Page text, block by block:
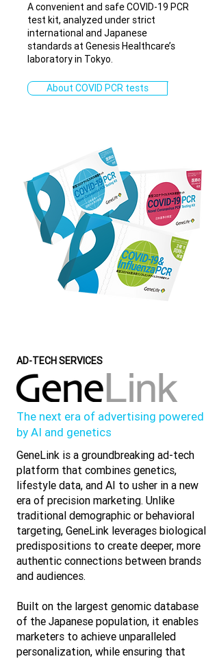
A convenient and safe COVID-19 PCR
test kit, analyzed under strict
international and Japanese
standards at Genesis Healthcare’s
laboratory in Tokyo.
About COVID PCR tests
AD-TECH SERVICES
The next era of advertising powered
by AI and genetics
GeneLink is a groundbreaking ad-tech
platform that combines genetics,
lifestyle data, and AI to usher in a new
era of precision marketing. Unlike
traditional demographic or behavioral
targeting, GeneLink leverages biological
predispositions to create deeper, more
authentic connections between brands
and audiences.
Built on the largest genomic database
of the Japanese population, it enables
marketers to achieve unparalleled
personalization, while ensuring that